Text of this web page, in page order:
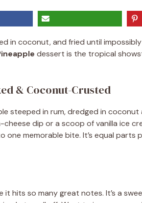
in coconut, and fried until
dessert is the tropical
& Coconut-Crusted
steeped in rum, dredged in
dip or a scoop of vanilla ice
one memorable bite. It’s equal
it hits so many great notes. It’s a